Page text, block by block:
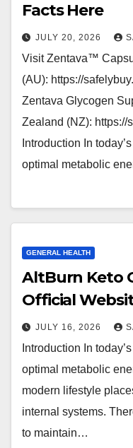
Facts Here
JULY 20, 2026
Visit Zentava™
(AU): https://
Zentava Glycogen
Zealand (NZ): https://
Introduction In
optimal metabolic
GENERAL HEALTH
AltBurn Keto
Official
JULY 16, 2026
Introduction In
optimal metabolic
modern lifestyle
internal systems.
to maintain…